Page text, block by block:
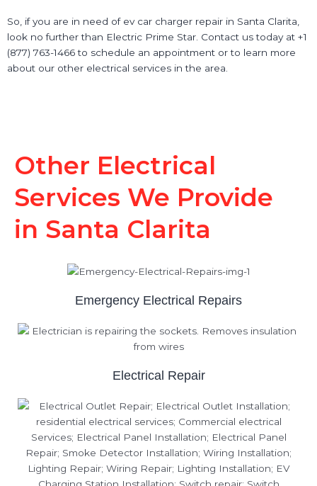
So, if you are in need of ev car charger repair in Santa Clarita,
look no further than Electric Prime Star. Contact us today at +1
(877) 763-1466 to schedule an appointment or to learn more
about our other electrical services in the area.
Other Electrical
Services We Provide
in Santa Clarita
Emergency Electrical Repairs
Electrical Repair